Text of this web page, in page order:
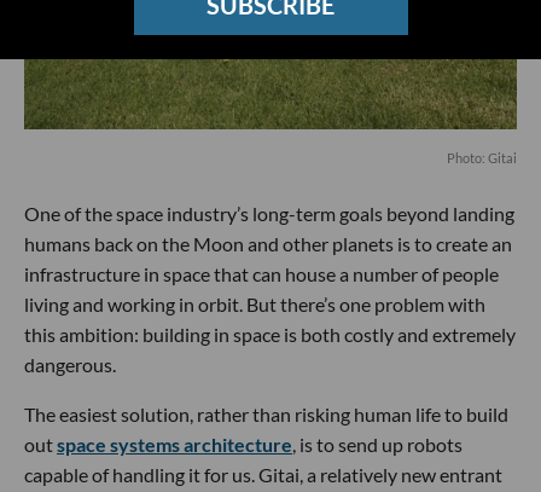
Photo: Gitai
One of the space industry’s long-term goals beyond landing
humans back on the Moon and other planets is to create an
infrastructure in space that can house a number of people
living and working in orbit. But there’s one problem with
this ambition: building in space is both costly and extremely
dangerous.
The easiest solution, rather than risking human life to build
outspace systems architecture, is to send up robots
capable of handling it for us. Gitai, a relatively new entrant